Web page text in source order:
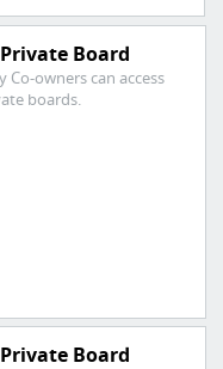
Private Board
Co-owners can access
boards.
Private Board